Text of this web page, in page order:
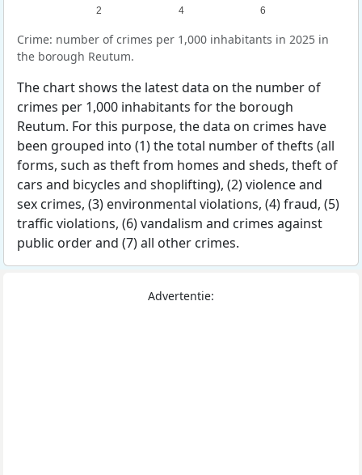
2 4 6
Crime: number of crimes per 1,000 inhabitants in 2025 in
the borough Reutum.
The chart shows the latest data on the number of
crimes per 1,000 inhabitants for the borough
Reutum. For this purpose, the data on crimes have
been grouped into (1) the total number of thefts (all
forms, such as theft from homes and sheds, theft of
cars and bicycles and shoplifting), (2) violence and
sex crimes, (3) environmental violations, (4) fraud, (5)
traffic violations, (6) vandalism and crimes against
public order and (7) all other crimes.
Advertentie: